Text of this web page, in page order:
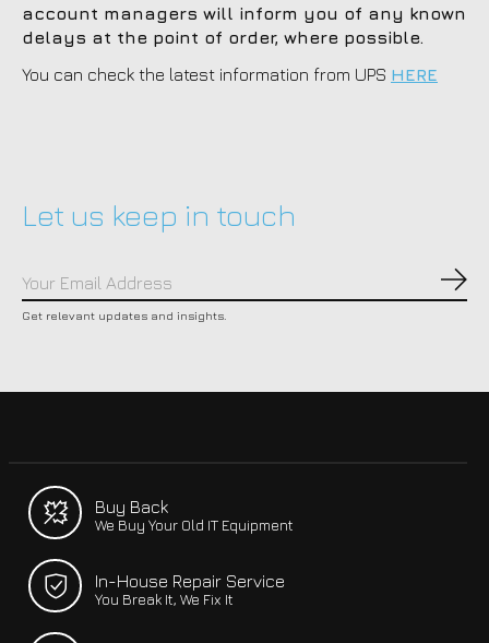
account managers will inform you of any known
delays at the point of order, where possible.
You can check the latest information from UPS HERE
Let us keep in touch
Get relevant updates and insights.
Buy Back
We Buy Your Old IT Equipment
In-House Repair Service
You Break It, We Fix It